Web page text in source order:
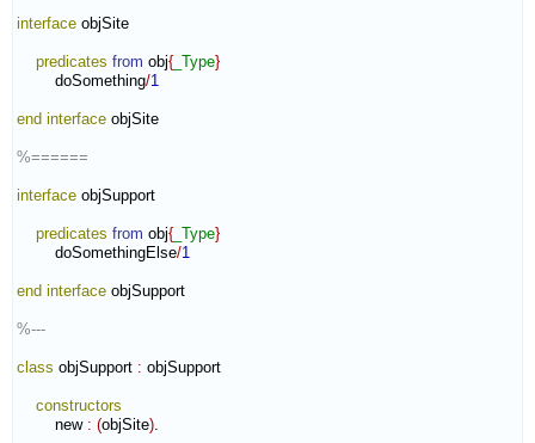
interface objSite
predicates from obj{ _Type}
doSomething/1
end interface objSite
%======
interface objSupport
predicates from obj{ _Type}
doSomethingElse/1
end interface objSupport
%---
class objSupport : objSupport
constructors
new : (objSite).